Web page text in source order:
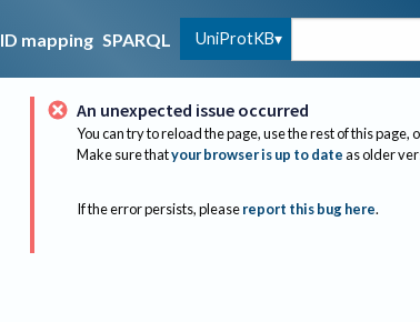
ID mapping SPARQL UniProtKB
An unexpected issue occurred
You can try to reload the page, use the rest of this page,
Make sure thatyour browser is up to dateas older
If the error persists, please report this bug here.